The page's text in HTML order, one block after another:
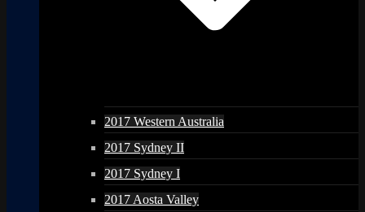
2017 Western Australia
2017 Sydney II
2017 Sydney I
2017 Aosta Valley